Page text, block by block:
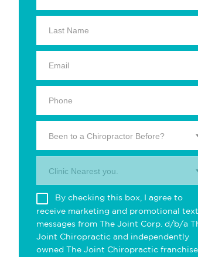
Been to a Chiropractor Before?
Clinic Nearest you.
By checking this box, I agree to
receive marketing and promotional text
messages from The Joint Corp. d/b/a
Joint Chiropractic and independently
owned The Joint Chiropractic franchise